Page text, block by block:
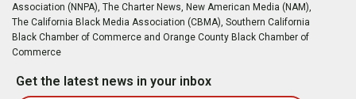
Association (NNPA), The Charter News, New American Media (NAM),
The California Black Media Association (CBMA), Southern California
Black Chamber of Commerce and Orange County Black Chamber of
Commerce
Get the latest news in your inbox